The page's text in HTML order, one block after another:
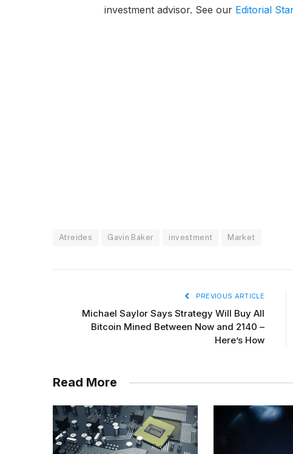
investment advisor. See our Editorial
Atreides Gavin Baker investment Market
PREVIOUS ARTICLE
Michael Saylor Says Strategy Will Buy All
Bitcoin Mined Between Now and 2140 –
Here’s How
Read More